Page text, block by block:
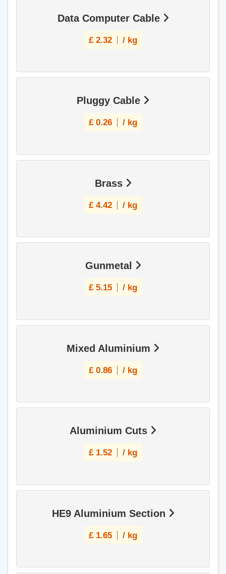
Data Computer Cable
£ 2.32 / kg
Pluggy Cable
£ 0.26 / kg
Brass
£ 4.42 / kg
Gunmetal
£ 5.15 / kg
Mixed Aluminium
£ 0.86 / kg
Aluminium Cuts
£ 1.52 / kg
HE9 Aluminium Section
£ 1.65 / kg